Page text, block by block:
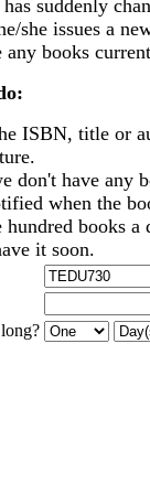
suddenly
she issues a
any books
ISBN, title or
don't have any
when the
books a
it soon.